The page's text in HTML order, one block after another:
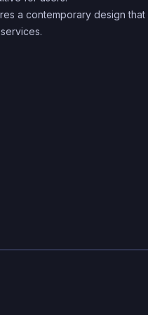
a contemporary design